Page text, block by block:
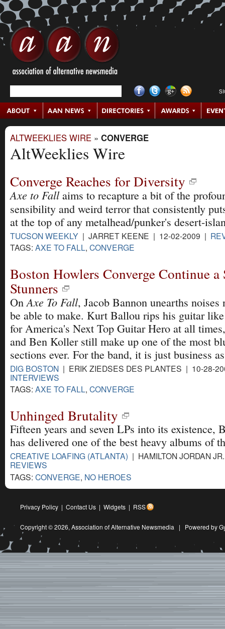
ALTWEEKLIES WIRE » CONVERGE
AltWeeklies Wire
Converge Reaches for Diversity
Axe to Fallaims to recapture a bit of the
sensibility and weird terror that consistently
at the top of any metalhead/punker's desert-
TUCSON WEEKLY | JARRET KEENE | 12-02-2009 |
TAGS: AXE TO FALL, CONVERGE
Boston Howlers Converge Continue a
Stunners
OnAxe To Fall, Jacob Bannon unearths noises
be able to make. Kurt Ballou rips his guitar
for America's Next Top Guitar Hero at all
and Ben Koller still make up one of the most
sections ever. For the band, it is just business
DIG BOSTON | ERIK ZIEDSES DES PLANTES | 10-28-
INTERVIEWS
TAGS: AXE TO FALL, CONVERGE
Unhinged Brutality
Fifteen years and seven LPs into its existence,
has delivered one of the best heavy albums of
CREATIVE LOAFING (ATLANTA) | HAMILTON JORDAN
REVIEWS
TAGS: CONVERGE, NO HEROES
Privacy Policy | Contact Us | Widgets | RSS
Copyright © 2026, Association of Alternative Newsmedia | Powered by